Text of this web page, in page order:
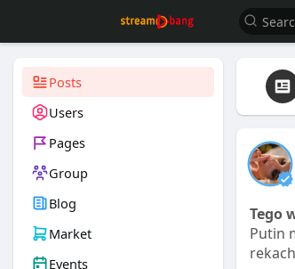
Posts
Users
Pages
Group
Blog
Market
Events
Tego
Putin